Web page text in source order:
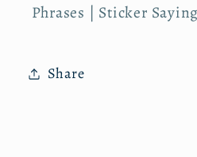
Phrases | Sticker
Share